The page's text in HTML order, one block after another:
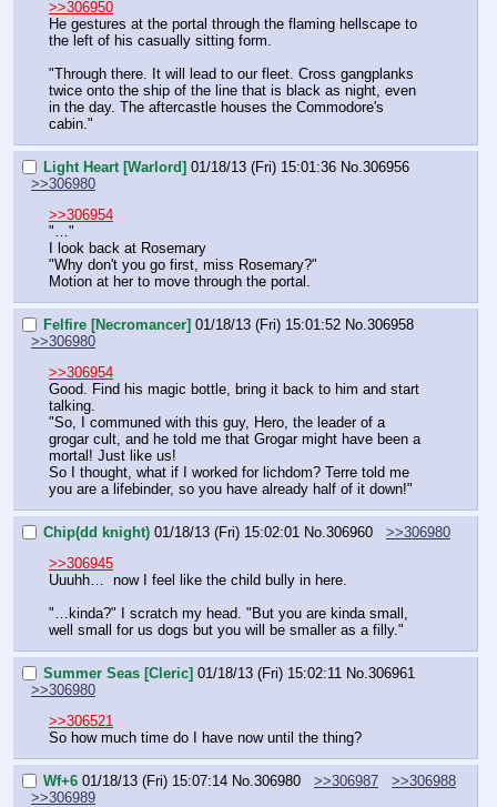
>>306950
He gestures at the portal through the flaming hellscape to
the left of his casually sitting form.
"Through there. It will lead to our fleet. Cross gangplanks
twice onto the ship of the line that is black as night, even
in the day. The aftercastle houses the Commodore's
cabin."
Light Heart [Warlord] 01/18/13 (Fri) 15:01:36 No. 306956
>>306980
>>306954
"…"
I look back at Rosemary
"Why don't you go first, miss Rosemary?"
Motion at her to move through the portal.
Felfire [Necromancer] 01/18/13 (Fri) 15:01:52 No. 306958
>>306980
>>306954
Good. Find his magic bottle, bring it back to him and start
talking.
"So, I communed with this guy, Hero, the leader of a
grogar cult, and he told me that Grogar might have been a
mortal! Just like us!
So I thought, what if I worked for lichdom? Terre told me
you are a lifebinder, so you have already half of it down!"
Chip(dd knight) 01/18/13 (Fri) 15:02:01 No. 306960
>>306980
>>306945
Uuuhh…  now I feel like the child bully in here.
"…kinda?" I scratch my head. "But you are kinda small,
well small for us dogs but you will be smaller as a filly."
Summer Seas [Cleric] 01/18/13 (Fri) 15:02:11 No. 306961
>>306980
>>306521
So how much time do I have now until the thing?
Wf+6 01/18/13 (Fri) 15:07:14 No. 306980 >>306987
>>306988
>>306989